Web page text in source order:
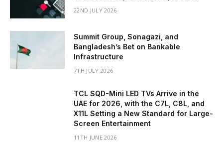
22ND JULY 2026
Summit Group, Sonagazi, and
Bangladesh’s Bet on Bankable
Infrastructure
7TH JULY 2026
TCL SQD-Mini LED TVs Arrive in the
UAE for 2026, with the C7L, C8L, and
X11L Setting a New Standard for Large-
Screen Entertainment
11TH JUNE 2026